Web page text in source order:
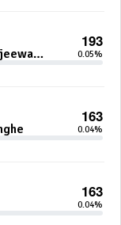
193
0.05%
163
0.04%
163
0.04%